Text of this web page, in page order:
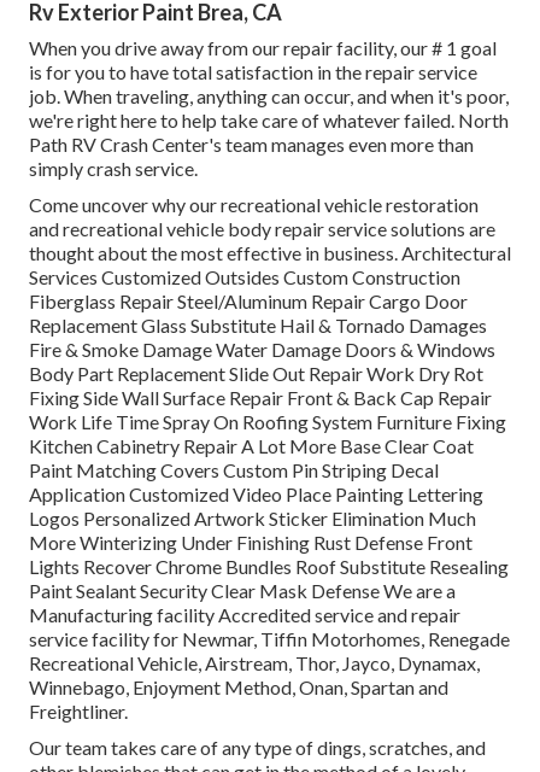
Rv Exterior Paint Brea, CA
When you drive away from our repair facility, our # 1 goal
is for you to have total satisfaction in the repair service
job. When traveling, anything can occur, and when it's poor,
we're right here to help take care of whatever failed. North
Path RV Crash Center's team manages even more than
simply crash service.
Come uncover why our recreational vehicle restoration
and recreational vehicle body repair service solutions are
thought about the most effective in business. Architectural
Services Customized Outsides Custom Construction
Fiberglass Repair Steel/Aluminum Repair Cargo Door
Replacement Glass Substitute Hail & Tornado Damages
Fire & Smoke Damage Water Damage Doors & Windows
Body Part Replacement Slide Out Repair Work Dry Rot
Fixing Side Wall Surface Repair Front & Back Cap Repair
Work Life Time Spray On Roofing System Furniture Fixing
Kitchen Cabinetry Repair A Lot More Base Clear Coat
Paint Matching Covers Custom Pin Striping Decal
Application Customized Video Place Painting Lettering
Logos Personalized Artwork Sticker Elimination Much
More Winterizing Under Finishing Rust Defense Front
Lights Recover Chrome Bundles Roof Substitute Resealing
Paint Sealant Security Clear Mask Defense We are a
Manufacturing facility Accredited service and repair
service facility for Newmar, Tiffin Motorhomes, Renegade
Recreational Vehicle, Airstream, Thor, Jayco, Dynamax,
Winnebago, Enjoyment Method, Onan, Spartan and
Freightliner.
Our team takes care of any type of dings, scratches, and